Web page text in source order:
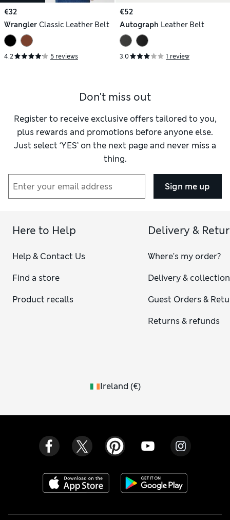
€32
Wrangler Classic Leather Belt
4.2 5 reviews
€52
Autograph Leather Belt
3.0 1 review
Don't miss out
Register to receive exclusive offers tailored to you,
plus rewards and promotions before anyone else.
Just select ‘YES’ on the next page and never miss a
thing.
Sign me up
Here to Help
Help & Contact Us
Find a store
Product recalls
Delivery &
Where's my order?
Delivery & collection
Guest Orders &
Returns & refunds
Ireland (€)